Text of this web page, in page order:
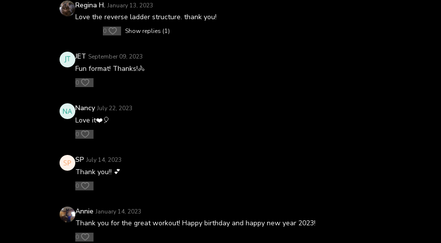
Regina H. January 13, 2023
Love the reverse ladder structure. thank you!
0 Show replies (1)
JET September 09, 2023
Fun format! Thanks!🚴
0
Nancy July 22, 2023
Love it❤️🎈
0
SP July 14, 2023
Thank you!! 💕
0
Annie January 14, 2023
Thank you for the great workout! Happy birthday and happy new year 2023!
0